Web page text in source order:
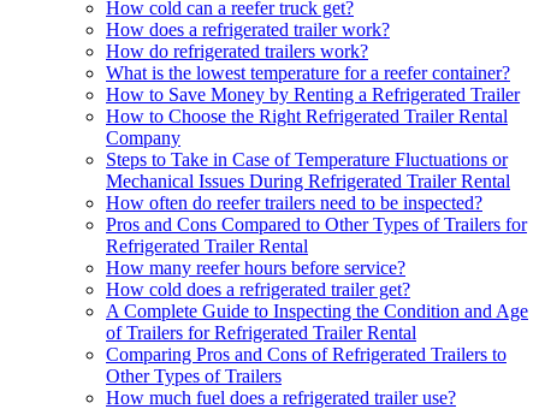
How cold can a reefer truck get?
How does a refrigerated trailer work?
How do refrigerated trailers work?
What is the lowest temperature for a reefer container?
How to Save Money by Renting a Refrigerated Trailer
How to Choose the Right Refrigerated Trailer Rental
Company
Steps to Take in Case of Temperature Fluctuations or
Mechanical Issues During Refrigerated Trailer Rental
How often do reefer trailers need to be inspected?
Pros and Cons Compared to Other Types of Trailers for
Refrigerated Trailer Rental
How many reefer hours before service?
How cold does a refrigerated trailer get?
A Complete Guide to Inspecting the Condition and Age
of Trailers for Refrigerated Trailer Rental
Comparing Pros and Cons of Refrigerated Trailers to
Other Types of Trailers
How much fuel does a refrigerated trailer use?